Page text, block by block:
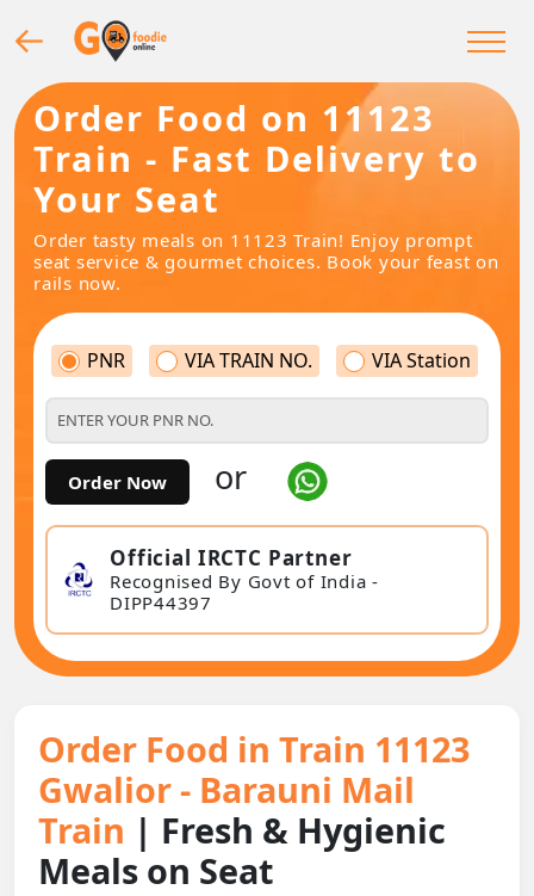
Order Food on 11123
Train - Fast Delivery to
Your Seat
Order tasty meals on 11123 Train! Enjoy prompt
seat service & gourmet choices. Book your feast on
rails now.
PNR VIA TRAIN NO. VIA Station
Order Now or
Official IRCTC Partner
Recognised By Govt of India -
DIPP44397
Order Food in Train 11123
Gwalior - Barauni Mail
Train | Fresh & Hygienic
Meals on Seat